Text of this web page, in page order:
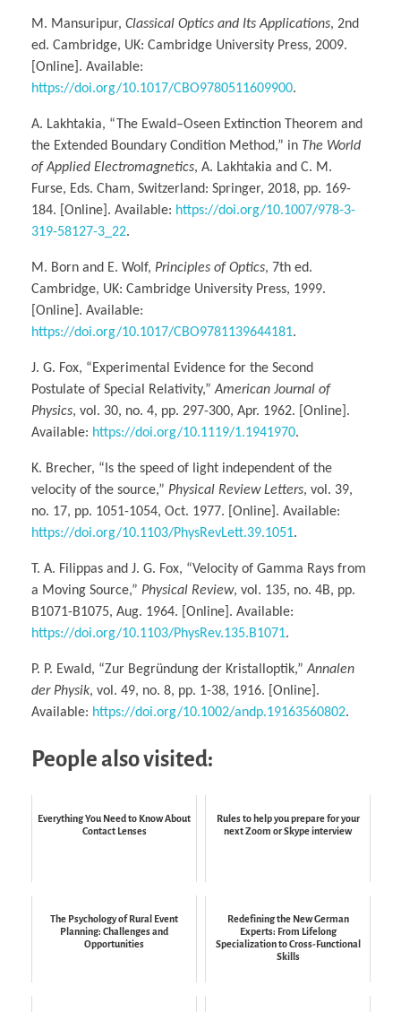
M. Mansuripur, Classical Optics and Its Applications, 2nd
ed. Cambridge, UK: Cambridge University Press, 2009.
[Online]. Available:
https://doi.org/10.1017/CBO9780511609900.
A. Lakhtakia, “The Ewald–Oseen Extinction Theorem and
the Extended Boundary Condition Method,” in The World
of Applied Electromagnetics, A. Lakhtakia and C. M.
Furse, Eds. Cham, Switzerland: Springer, 2018, pp. 169-
184. [Online]. Available: https://doi.org/10.1007/978-3-
319-58127-3_22.
M. Born and E. Wolf, Principles of Optics, 7th ed.
Cambridge, UK: Cambridge University Press, 1999.
[Online]. Available:
https://doi.org/10.1017/CBO9781139644181.
J. G. Fox, “Experimental Evidence for the Second
Postulate of Special Relativity,”American Journal of
Physics, vol. 30, no. 4, pp. 297-300, Apr. 1962. [Online].
Available: https://doi.org/10.1119/1.1941970.
K. Brecher, “Is the speed of light independent of the
velocity of the source,” Physical Review Letters, vol. 39,
no. 17, pp. 1051-1054, Oct. 1977. [Online]. Available:
https://doi.org/10.1103/PhysRevLett.39.1051.
T. A. Filippas and J. G. Fox, “Velocity of Gamma Rays from
a Moving Source,” Physical Review, vol. 135, no. 4B, pp.
B1071-B1075, Aug. 1964. [Online]. Available:
https://doi.org/10.1103/PhysRev.135.B1071.
P. P. Ewald, “Zur Begründung der Kristalloptik,”Annalen
der Physik, vol. 49, no. 8, pp. 1-38, 1916. [Online].
Available: https://doi.org/10.1002/andp.19163560802.
People also visited:
Everything You Need to Know About
Contact Lenses
Rules to help you prepare for your
next Zoom or Skype interview
The Psychology of Rural Event
Planning: Challenges and
Opportunities
Redefining the New German
Experts: From Lifelong
Specialization to Cross-Functional
Skills